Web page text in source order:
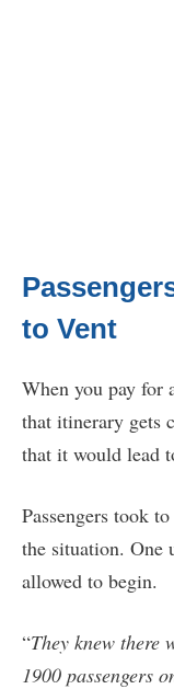
to Vent
When you pay for
that itinerary gets
that it would lead
Passengers took to
the situation. One
allowed to begin.
“They knew there
1900 passengers